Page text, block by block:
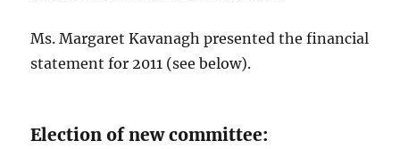
Ms. Margaret Kavanagh presented the financial
statement for 2011 (see below).
Election of new committee: